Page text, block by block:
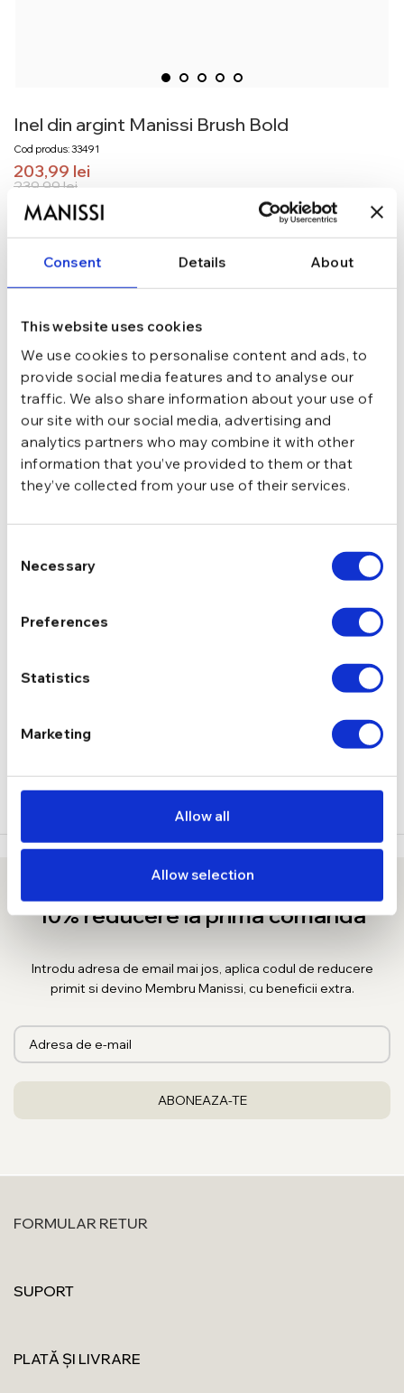
Consent Details About
This website uses cookies
We use cookies to personalise content and ads, to
provide social media features and to analyse our
traffic. We also share information about your use of
our site with our social media, advertising and
analytics partners who may combine it with other
information that you’ve provided to them or that
they’ve collected from your use of their services.
Selection
Necessary
Preferences
Statistics
Marketing
Allow all
Allow selection
Inel din argint Manissi Brush Bold
Cod produs: 33491
239,99lei
203,99 lei
In stoc - Livrare in 24-48 ore.
TRANSPORT GRATUIT la comenzi de peste 289 lei
GARANTIE DE CONFORMITATE Cumperi fara griji
MATERIAL
CULOARE
MARIME marime 6.5 (Di 16.9 mm / C 53.1 mm)
Masiv, Fara pietre
GREUTATE 5.06 g
DESCRIERE
10% reducere la prima comanda
Introdu adresa de email mai jos, aplica codul de reducere
primit si devino Membru Manissi, cu beneficii extra.
FORMULAR RETUR
SUPORT
PLATĂ ȘI LIVRARE